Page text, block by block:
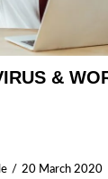
&
20 March 2020